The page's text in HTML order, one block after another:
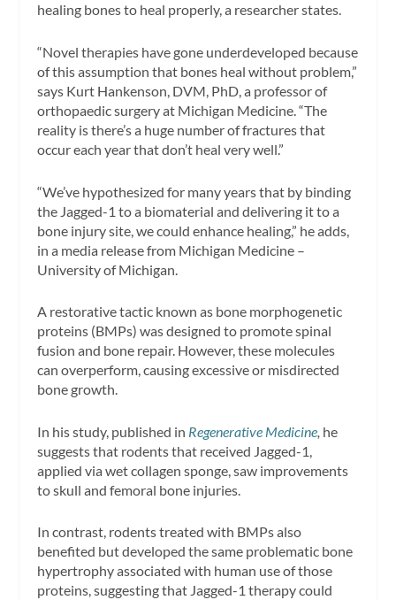
healing bones to heal properly, a researcher states.
“Novel therapies have gone underdeveloped because
of this assumption that bones heal without problem,”
says Kurt Hankenson, DVM, PhD, a professor of
orthopaedic surgery at Michigan Medicine. “The
reality is there’s a huge number of fractures that
occur each year that don’t heal very well.”
“We’ve hypothesized for many years that by binding
the Jagged-1 to a biomaterial and delivering it to a
bone injury site, we could enhance healing,” he adds,
in a media release from Michigan Medicine –
University of Michigan.
A restorative tactic known as bone morphogenetic
proteins (BMPs) was designed to promote spinal
fusion and bone repair. However, these molecules
can overperform, causing excessive or misdirected
bone growth.
In his study, published in Regenerative Medicine he
suggests that rodents that received Jagged-1,
applied via wet collagen sponge, saw improvements
to skull and femoral bone injuries.
In contrast, rodents treated with BMPs also
benefited but developed the same problematic bone
hypertrophy associated with human use of those
proteins, suggesting that Jagged-1 therapy could